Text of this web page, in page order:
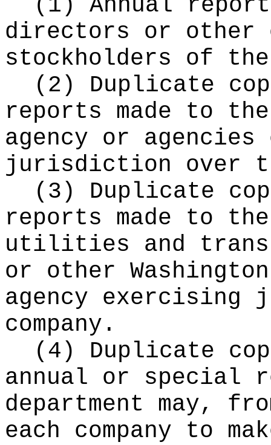
(1) Annual
directors or
stockholders of the
(2) Duplicate
reports made to
agency or
jurisdiction over
(3) Duplicate
reports made to
utilities and
or other
agency
company.
(4) Duplicate
annual or special
department may,
each company to